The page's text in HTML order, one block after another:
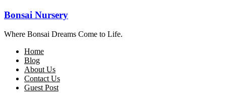
Bonsai Nursery
Where Bonsai Dreams Come to Life.
Home
Blog
About Us
Contact Us
Guest Post